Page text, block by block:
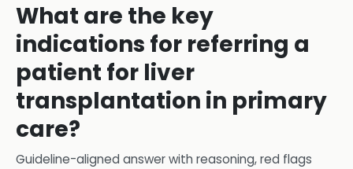
What are the key
indications for referring a
patient for liver
transplantation in primary
care?
Guideline-aligned answer with reasoning, red flags